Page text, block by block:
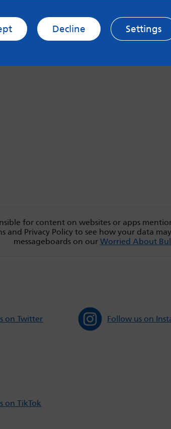
for content on websites or apps
and Privacy Policy to see how your data
messageboards on our Worried About
on Twitter Follow us on
on TikTok
Decline Settings